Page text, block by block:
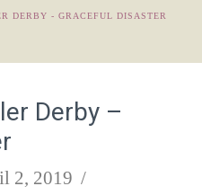
DERBY - GRACEFUL DISASTER
Derby –
2, 2019